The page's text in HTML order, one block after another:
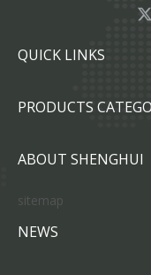
QUICK LINKS
PRODUCTS
ABOUT SHENGHUI
sitemap
NEWS